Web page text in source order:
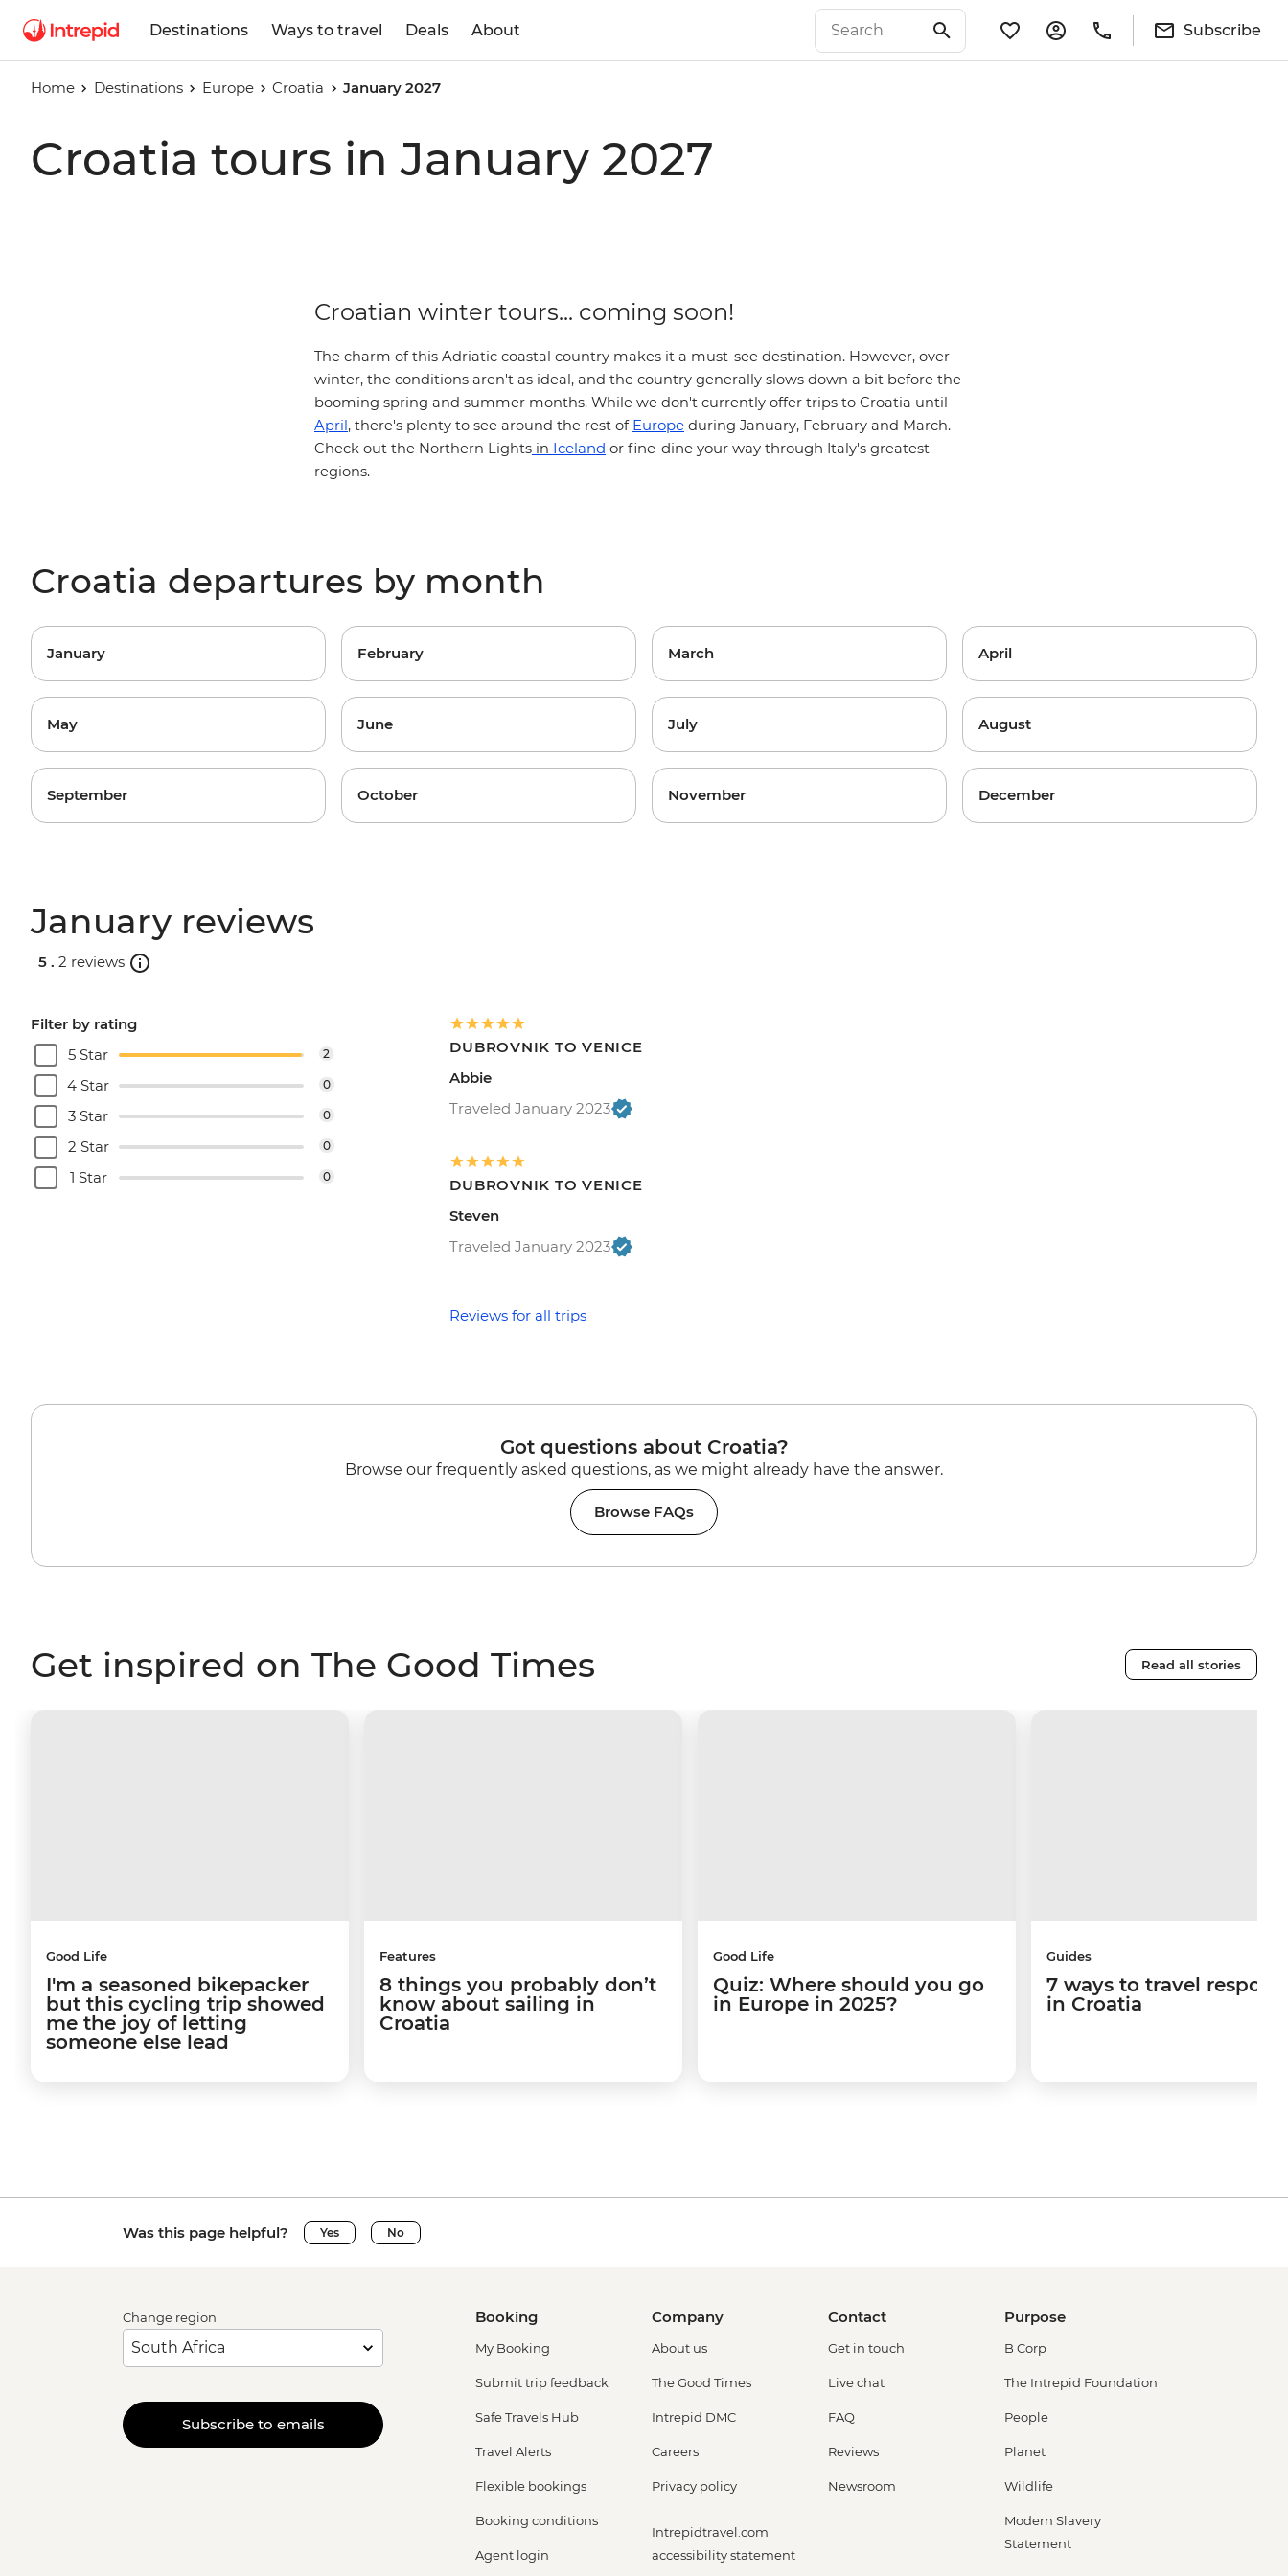
Destinations Ways to travel Deals About Subscribe
Home Destinations Europe Croatia January 2027
Croatia tours in January 2027
Croatian winter tours... coming soon!
The charm of this Adriatic coastal country makes it a must-see destination. However, over
winter, the conditions aren't as ideal, and the country generally slows down a bit before the
booming spring and summer months. While we don't currently offer trips to Croatia until
April, there's plenty to see around the rest of Europe during January, February and March.
Check out the Northern Lights in Iceland or fine-dine your way through Italy's greatest
regions.
Croatia departures by month
January February March April
May June July August
September October November December
January reviews
5 . 2 reviews
Filter by rating
5 Star
2
4 Star 0
3 Star 0
2 Star 0
1 Star 0
DUBROVNIK TO VENICE
Abbie
Traveled January 2023
DUBROVNIK TO VENICE
Steven
Traveled January 2023
Reviews for all trips
Got questions about Croatia?
Browse our frequently asked questions, as we might already have the answer.
Browse FAQs
Get inspired on The Good Times Read all stories
Good Life
I'm a seasoned bikepacker
but this cycling trip showed
me the joy of letting
someone else lead
Features
8 things you probably don’t
know about sailing in
Croatia
Good Life
Quiz: Where should you go
in Europe in 2025?
Guides
7 ways to travel
in Croatia
Was this page helpful? Yes No
Change region
Subscribe to emails
Booking
My Booking
Submit trip feedback
Safe Travels Hub
Travel Alerts
Flexible bookings
Booking conditions
Agent login
Company
About us
The Good Times
Intrepid DMC
Careers
Privacy policy
Intrepidtravel.com
accessibility statement
Contact
Get in touch
Live chat
FAQ
Reviews
Newsroom
Purpose
B Corp
The Intrepid Foundation
People
Planet
Wildlife
Modern Slavery
Statement